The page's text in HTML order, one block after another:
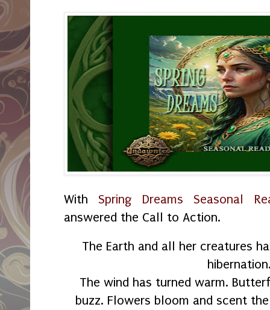
WithSpring Dreams Seasonal
answered the Call to Action.
The Earth and all her creatures
The wind has turned warm.
buzz. Flowers bloom and scent